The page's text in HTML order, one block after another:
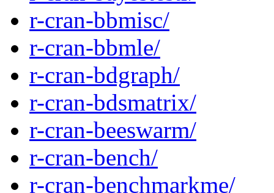
r-cran-bbmisc/
r-cran-bbmle/
r-cran-bdgraph/
r-cran-bdsmatrix/
r-cran-beeswarm/
r-cran-bench/
r-cran-benchmarkme/